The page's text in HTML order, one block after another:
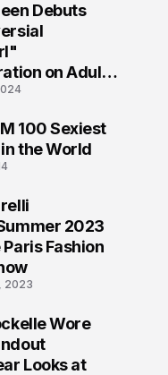
Debuts
on Adult
100 Sexiest
the World
2023
Fashion
2023
Wore
Looks at